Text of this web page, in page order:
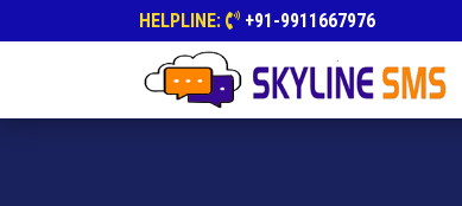
HELPLINE: +91-9911667976